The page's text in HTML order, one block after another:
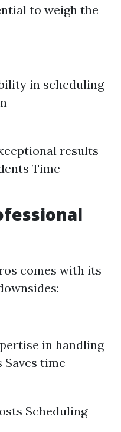
to weigh the
in scheduling
results
Time-
comes with its
in handling
time
Scheduling